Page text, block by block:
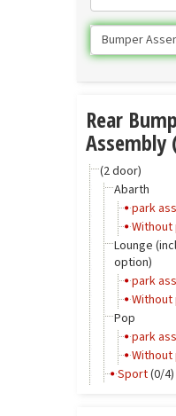
Bumper
Rear
Assembly
(2 door)
Abarth
park
Lounge
option)
park
Pop
park
Sport(0/4)